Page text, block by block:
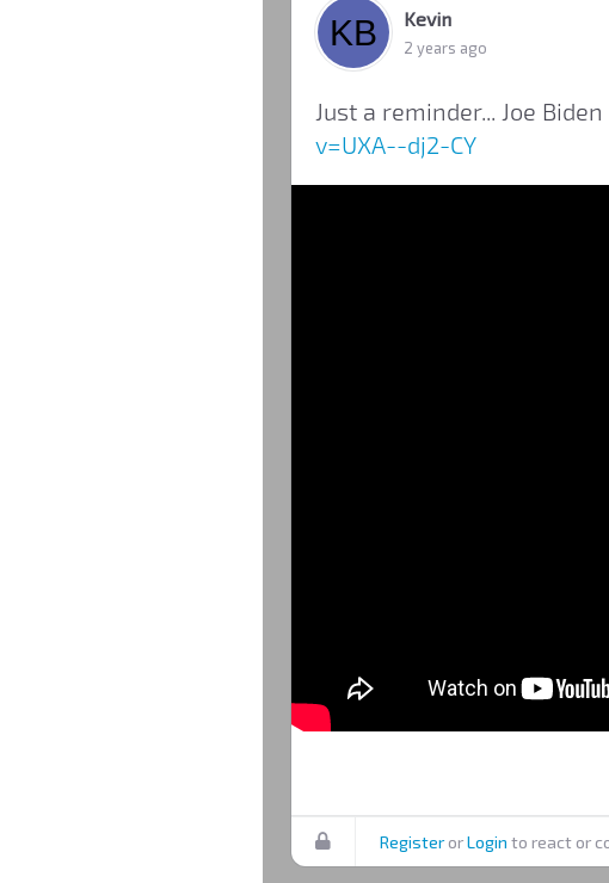
Kevin
2 years ago
Just a reminder... Joe
v=UXA--dj2-CY
RegisterorLogin to react or